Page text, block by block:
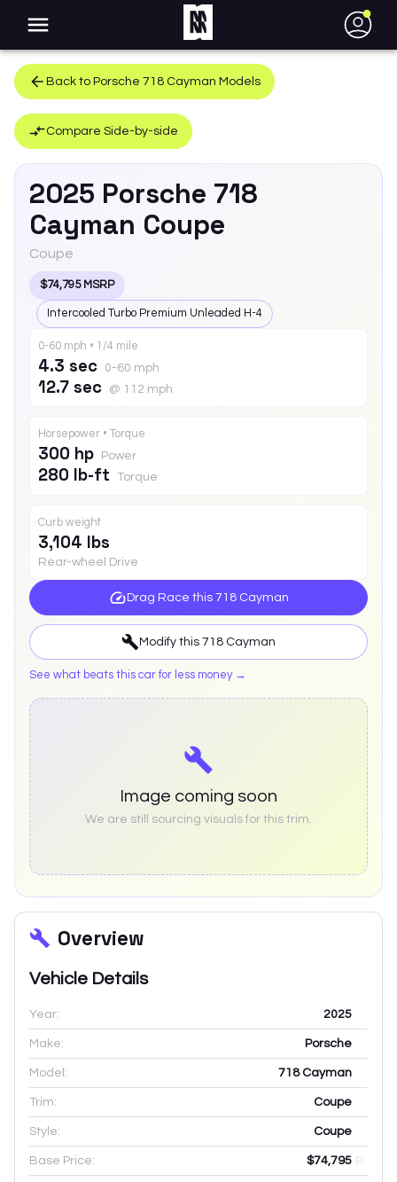
●
Back to Porsche 718 Cayman Models
Compare Side-by-side
2025 Porsche 718
Cayman Coupe
Coupe
$74,795 MSRP
Intercooled Turbo Premium Unleaded H-4
0-60 mph • 1/4 mile
4.3 sec 0-60 mph
12.7 sec @ 112 mph
Horsepower • Torque
300 hp Power
280 lb-ft Torque
Curb weight
3,104 lbs
Rear-wheel Drive
Drag Race this 718 Cayman
Modify this 718 Cayman
See what beats this car for less money →
Image coming soon
We are still sourcing visuals for this trim.
Overview
Vehicle Details
Year: 2025
Make: Porsche
Model: 718 Cayman
Trim: Coupe
Style: Coupe
Base Price: $74,795